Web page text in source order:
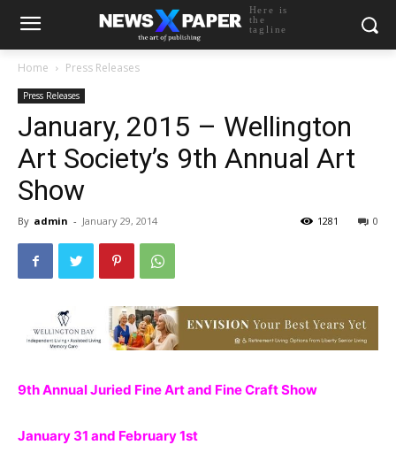
Here is
the
tagline
Home Press Releases
Press Releases
January, 2015 – Wellington
Art Society’s 9th Annual Art
Show
By admin - January 29, 2014 0
1281
9th Annual Juried Fine Art and Fine Craft Show
January 31 and February 1st